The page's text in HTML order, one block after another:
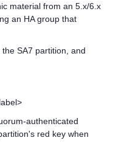
material from an 5.x/6.x
an HA group that
SA7 partition, and
-authenticated
red key when